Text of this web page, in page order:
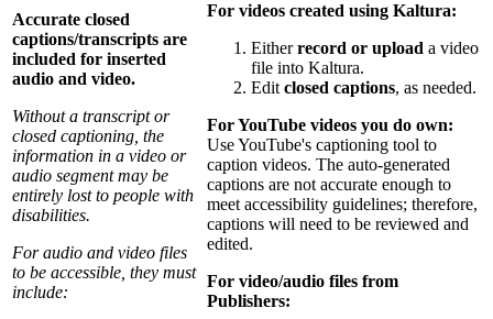
Accurate closed
captions/transcripts are
included for inserted
audio and video.
Without a transcript or
closed captioning, the
information in a video or
audio segment may be
entirely lost to people with
disabilities.
For audio and video files
to be accessible, they must
include:
For videos created using Kaltura:
Eitherrecord or upload a video
file into Kaltura.
Editclosed captions, as needed.
For YouTube videos you do own:
Use YouTube's captioning tool to
caption videos. The auto-generated
captions are not accurate enough to
meet accessibility guidelines; therefore,
captions will need to be reviewed and
edited.
For video/audio files from
Publishers: